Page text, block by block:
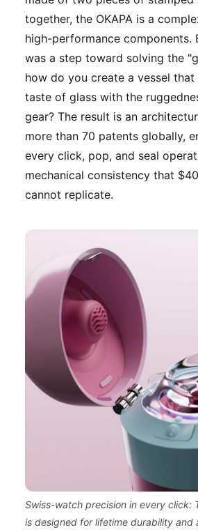
together, the OKAPA is a
high-performance components.
was a step toward solving the
how do you create a vessel
taste of glass with the
gear? The result is an
more than 70 patents globally,
every click, pop, and seal
mechanical consistency that
cannot replicate.
Swiss-watch precision in every click:
is designed for lifetime durability and